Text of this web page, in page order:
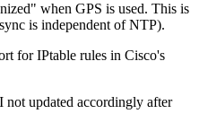
when GPS is used. This is
is independent of NTP).
for IPtable rules in Cisco's
updated accordingly after